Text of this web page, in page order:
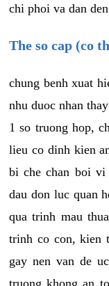
chi phoi va dan
The so cap (co
chung benh xuat
nhu duoc nhan
1 so truong hop,
lieu co dinh kien
bi che chan boi
dau don luc quan
qua trinh mau
trinh co con, kien
gay nen van de